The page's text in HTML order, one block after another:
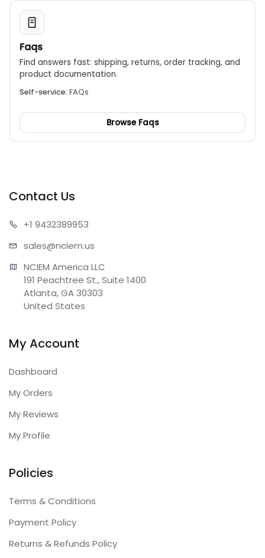
Faqs
Find answers fast: shipping, returns, order tracking, and
product documentation.
Self-service: FAQs
Browse Faqs
Contact Us
+1 9432389953
sales@nciem.us
NCIEM America LLC
191 Peachtree St., Suite 1400
Atlanta, GA 30303
United States
My Account
Dashboard
My Orders
My Reviews
My Profile
Policies
Terms & Conditions
Payment Policy
Returns & Refunds Policy